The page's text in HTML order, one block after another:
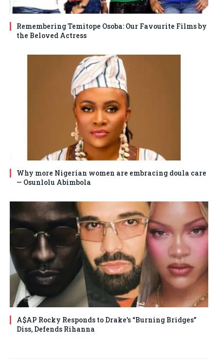
Remembering Temitope Osoba: Our Favourite Films by
the Beloved Actress
Why more Nigerian women are embracing doula care
— Osunlolu Abimbola
A$AP Rocky Responds to Drake’s “Burning Bridges”
Diss, Defends Rihanna